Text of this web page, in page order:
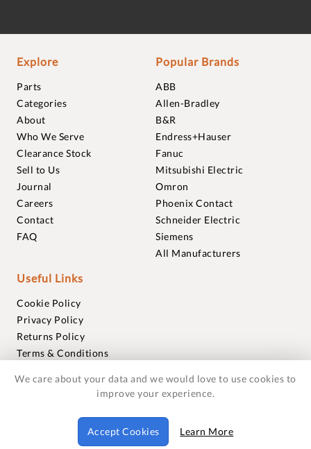
Explore
Parts
Categories
About
Who We Serve
Clearance Stock
Sell to Us
Journal
Careers
Contact
FAQ
Popular Brands
ABB
Allen-Bradley
B&R
Endress+Hauser
Fanuc
Mitsubishi Electric
Omron
Phoenix Contact
Schneider Electric
Siemens
All Manufacturers
Useful Links
Cookie Policy
Privacy Policy
Returns Policy
Terms & Conditions
Warranties
© 2018-2026 Foxmere Technologies Ltd as registered in
England and Wales with company number 11222142.
We care about your data and we would love to use cookies to
improve your experience.
Accept Cookies Learn More